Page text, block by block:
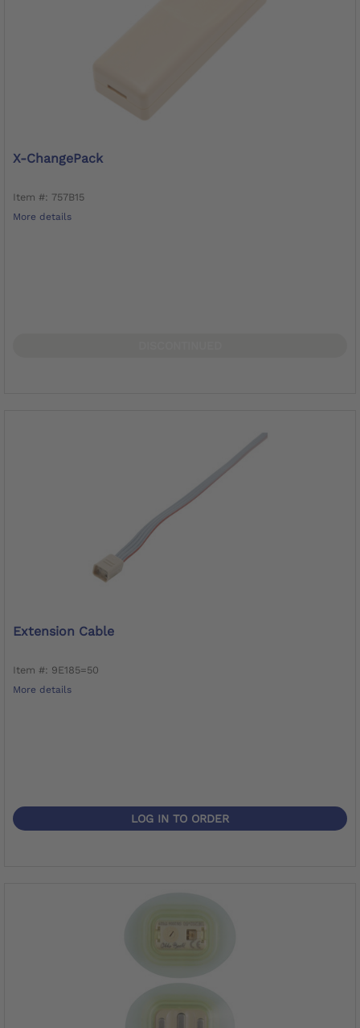
X-ChangePack
Item #: 757B15
More details
Extension Cable
Item #: 9E185=50
More details
LOG IN TO ORDER